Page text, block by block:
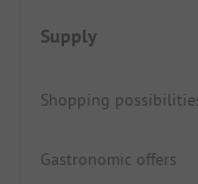
Supply
Shopping
Gastronomic offers